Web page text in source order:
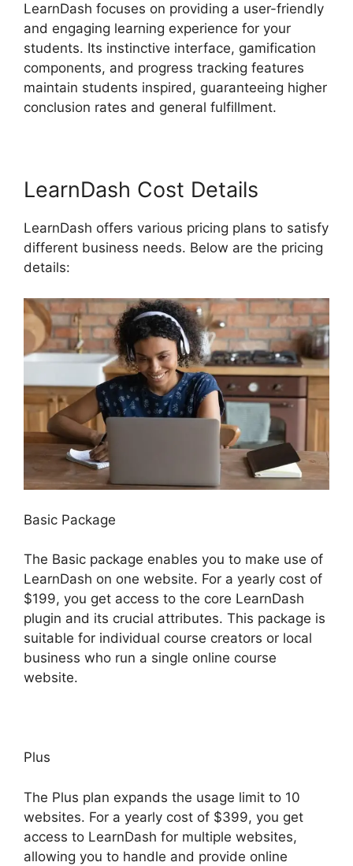
LearnDash focuses on providing a user-friendly
and engaging learning experience for your
students. Its instinctive interface, gamification
components, and progress tracking features
maintain students inspired, guaranteeing higher
conclusion rates and general fulfillment.
LearnDash Cost Details
LearnDash offers various pricing plans to satisfy
different business needs. Below are the pricing
details:
Basic Package
The Basic package enables you to make use of
LearnDash on one website. For a yearly cost of
$199, you get access to the core LearnDash
plugin and its crucial attributes. This package is
suitable for individual course creators or local
business who run a single online course
website.
Plus
The Plus plan expands the usage limit to 10
websites. For a yearly cost of $399, you get
access to LearnDash for multiple websites,
allowing you to handle and provide online